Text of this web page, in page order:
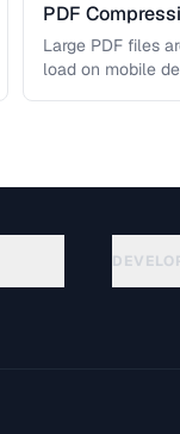
PDF
Sacrificing
Large PDF files
load on mobile